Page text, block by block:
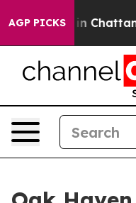
AGP PICKS
Chaos in